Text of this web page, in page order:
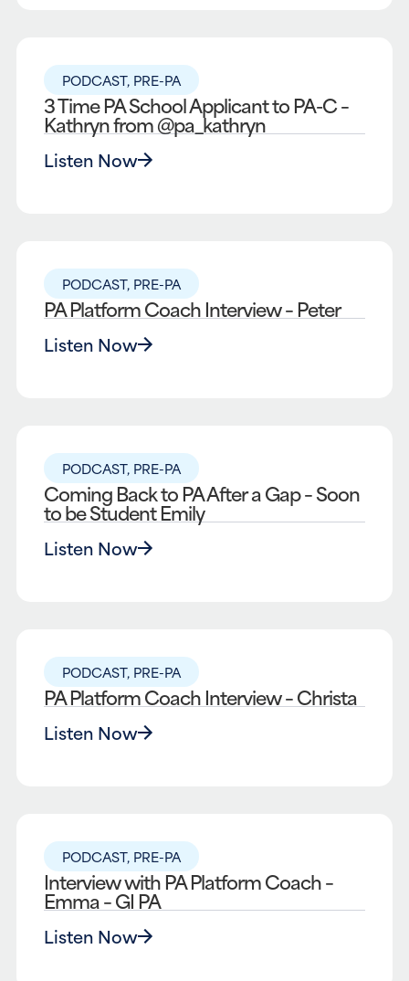
PODCAST, PRE-PA
3 Time PA School Applicant to PA-C –
Kathryn from @pa_kathryn
Listen Now
PODCAST, PRE-PA
PA Platform Coach Interview – Peter
Listen Now
PODCAST, PRE-PA
Coming Back to PA After a Gap – Soon
to be Student Emily
Listen Now
PODCAST, PRE-PA
PA Platform Coach Interview – Christa
Listen Now
PODCAST, PRE-PA
Interview with PA Platform Coach –
Emma – GI PA
Listen Now